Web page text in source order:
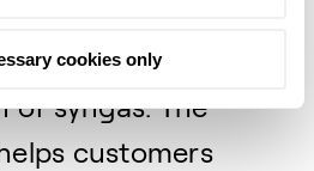
cookies only
for the
of syngas. The
customers